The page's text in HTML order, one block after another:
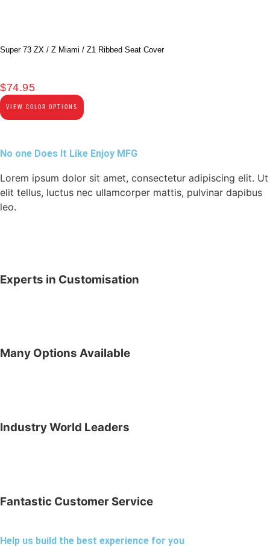
Super 73 ZX / Z Miami / Z1 Ribbed Seat Cover
$74.95
VIEW COLOR OPTIONS
No one Does It Like Enjoy MFG
Lorem ipsum dolor sit amet, consectetur adipiscing elit. Ut
elit tellus, luctus nec ullamcorper mattis, pulvinar dapibus
leo.
Experts in Customisation
Many Options Available
Industry World Leaders
Fantastic Customer Service
Help us build the best experience for you